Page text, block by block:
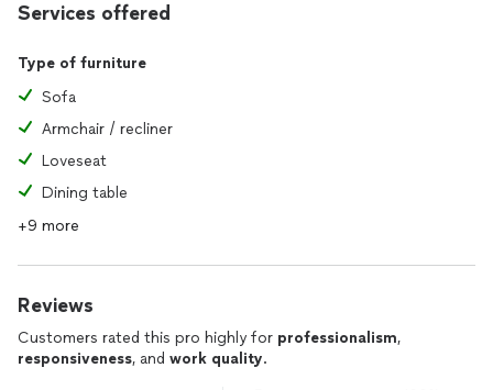
Services offered
Type of furniture
Sofa
Armchair / recliner
Loveseat
Dining table
+9 more
Reviews
Customers rated this pro highly for professionalism,
responsiveness, and work quality.